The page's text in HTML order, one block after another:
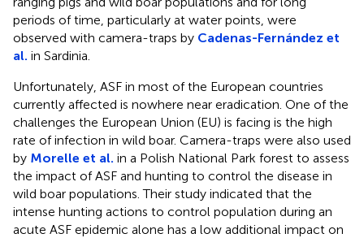
periods of time, particularly at water points, were
observed with camera-traps by Cadenas-Fernández et
al. in Sardinia.
Unfortunately, ASF in most of the European countries
currently affected is nowhere near eradication. One of the
challenges the European Union (EU) is facing is the high
rate of infection in wild boar. Camera-traps were also used
by Morelle et al. in a Polish National Park forest to assess
the impact of ASF and hunting to control the disease in
wild boar populations. Their study indicated that the
intense hunting actions to control population during an
acute ASF epidemic alone has a low additional impact on